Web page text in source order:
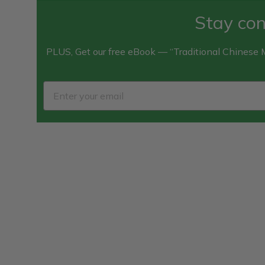
Stay
PLUS, Get our free eBook — “Traditional